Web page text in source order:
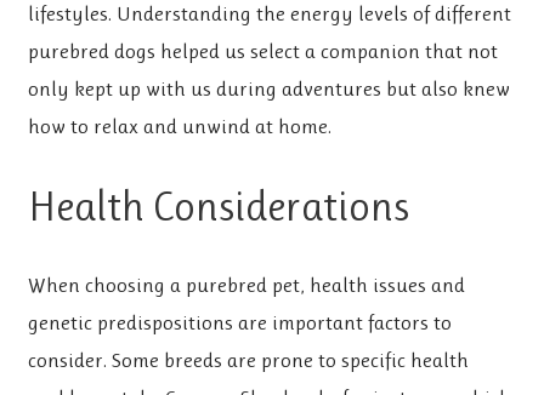
lifestyles. Understanding the energy levels of different
purebred dogs helped us select a companion that not
only kept up with us during adventures but also knew
how to relax and unwind at home.
Health Considerations
When choosing a purebred pet, health issues and
genetic predispositions are important factors to
consider. Some breeds are prone to specific health